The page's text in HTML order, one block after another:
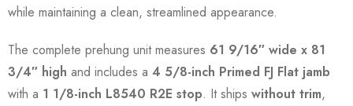
while maintaining a clean, streamlined appearance.
The complete prehung unit measures 61 9/16″ wide x 81
3/4″ high and includes a 4 5/8-inch Primed FJ Flat jamb
with a 1 1/8-inch L8540 R2E stop. It ships without trim,